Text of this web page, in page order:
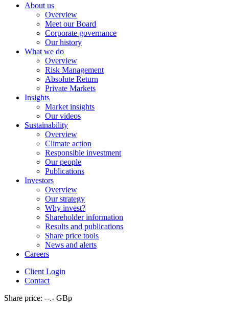
About us
Overview
Meet our Board
Corporate governance
Our history
What we do
Overview
Risk Management
Absolute Return
Private Markets
Insights
Market insights
Our videos
Sustainability
Overview
Climate action
Responsible investment
Our people
Publications
Investors
Overview
Our strategy
Why invest?
Shareholder information
Results and publications
Share price tools
News and alerts
Careers
Client Login
Contact
Share price: --.- GBp